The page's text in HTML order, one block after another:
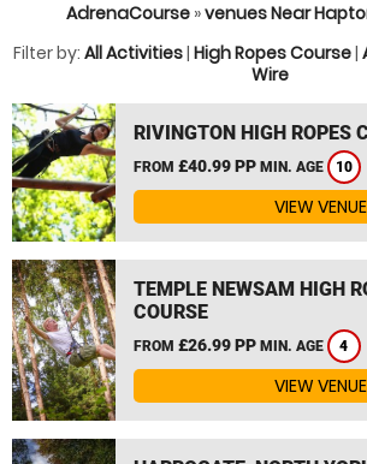
AdrenaCourse»venues Near
Filter by: All Activities| High Ropes Course|
Wire
RIVINGTON HIGH ROPES
FROM £40.99 PP MIN. AGE 10
VIEW VENUE
TEMPLE NEWSAM HIGH
COURSE
FROM £26.99 PP MIN. AGE 4
VIEW VENUE